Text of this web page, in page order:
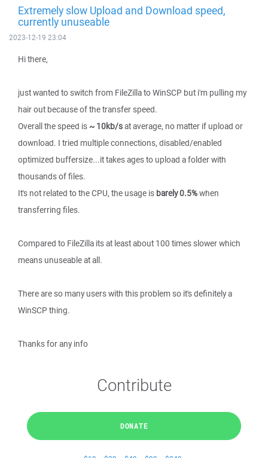
Extremely slow Upload and Download speed,
currently unuseable
2023-12-19 23:04
Hi there,
just wanted to switch from FileZilla to WinSCP but i'm pulling my
hair out because of the transfer speed.
Overall the speed is ~ 10kb/sat average, no matter if upload or
download. I tried multiple connections, disabled/enabled
optimized buffersize...it takes ages to upload a folder with
thousands of files.
It's not related to the CPU, the usage is barely 0.5%when
transferring files.
Compared to FileZilla its at least about 100 times slower which
means unuseable at all.
There are so many users with this problem so it's definitely a
WinSCP thing.
Thanks for any info
Contribute
DONATE